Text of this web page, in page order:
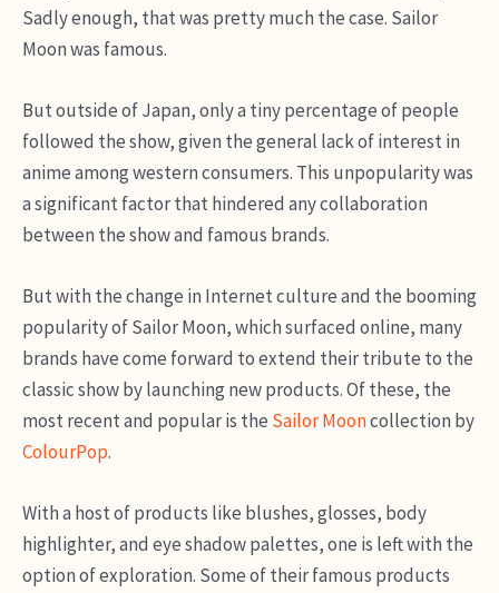
Sadly enough, that was pretty much the case. Sailor
Moon was famous.
But outside of Japan, only a tiny percentage of people
followed the show, given the general lack of interest in
anime among western consumers. This unpopularity was
a significant factor that hindered any collaboration
between the show and famous brands.
But with the change in Internet culture and the booming
popularity of Sailor Moon, which surfaced online, many
brands have come forward to extend their tribute to the
classic show by launching new products. Of these, the
most recent and popular is the Sailor Mooncollection by
ColourPop.
With a host of products like blushes, glosses, body
highlighter, and eye shadow palettes, one is left with the
option of exploration. Some of their famous products